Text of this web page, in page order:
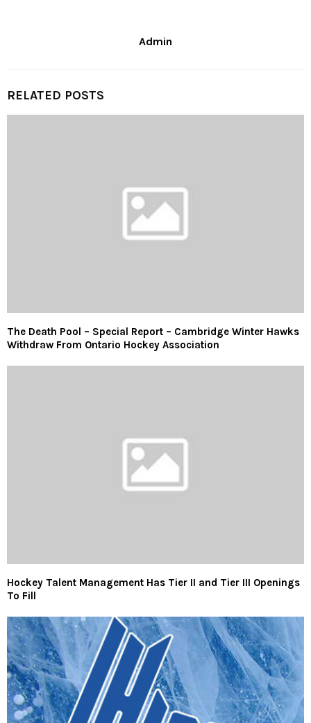
Admin
RELATED POSTS
The Death Pool – Special Report – Cambridge Winter Hawks
Withdraw From Ontario Hockey Association
Hockey Talent Management Has Tier II and Tier III Openings
To Fill